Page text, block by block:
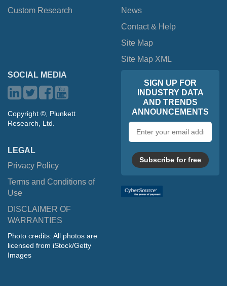
Custom Research
News
Contact & Help
Site Map
Site Map XML
SOCIAL MEDIA
Copyright ©, Plunkett
Research, Ltd.
LEGAL
Privacy Policy
Terms and Conditions of
Use
DISCLAIMER OF
WARRANTIES
Photo credits: All photos are
licensed from iStock/Getty
Images
SIGN UP FOR
INDUSTRY DATA
AND TRENDS
ANNOUNCEMENTS
address
Subscribe for free